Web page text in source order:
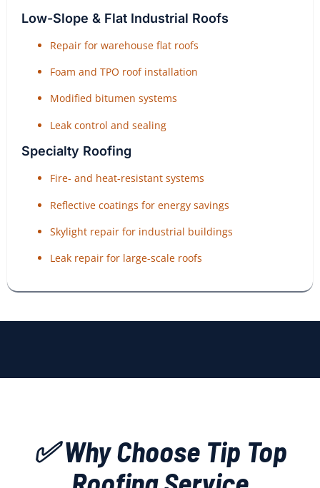
Low-Slope & Flat Industrial Roofs
Repair for warehouse flat roofs
Foam and TPO roof installation
Modified bitumen systems
Leak control and sealing
Specialty Roofing
Fire- and heat-resistant systems
Reflective coatings for energy savings
Skylight repair for industrial buildings
Leak repair for large-scale roofs
✅ Why Choose Tip Top